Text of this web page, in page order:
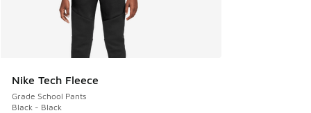
Nike Tech Fleece
Grade School Pants
Black - Black